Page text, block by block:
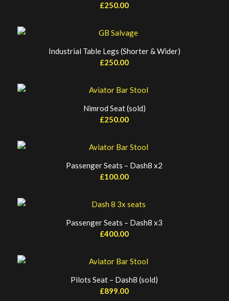
£250.00
Industrial Table Legs (Shorter & Wider)
£250.00
Nimrod Seat (sold)
£250.00
Passenger Seats – Dash8 x2
£100.00
Passenger Seats – Dash8 x3
£400.00
Pilots Seat – Dash8 (sold)
£899.00